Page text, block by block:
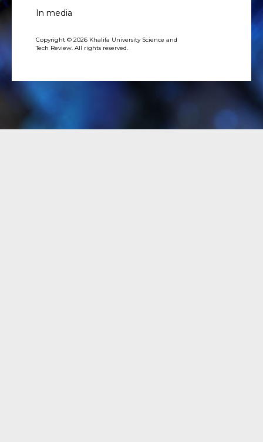
In media
Copyright © 2026 Khalifa University Science and
Tech Review. All rights reserved.